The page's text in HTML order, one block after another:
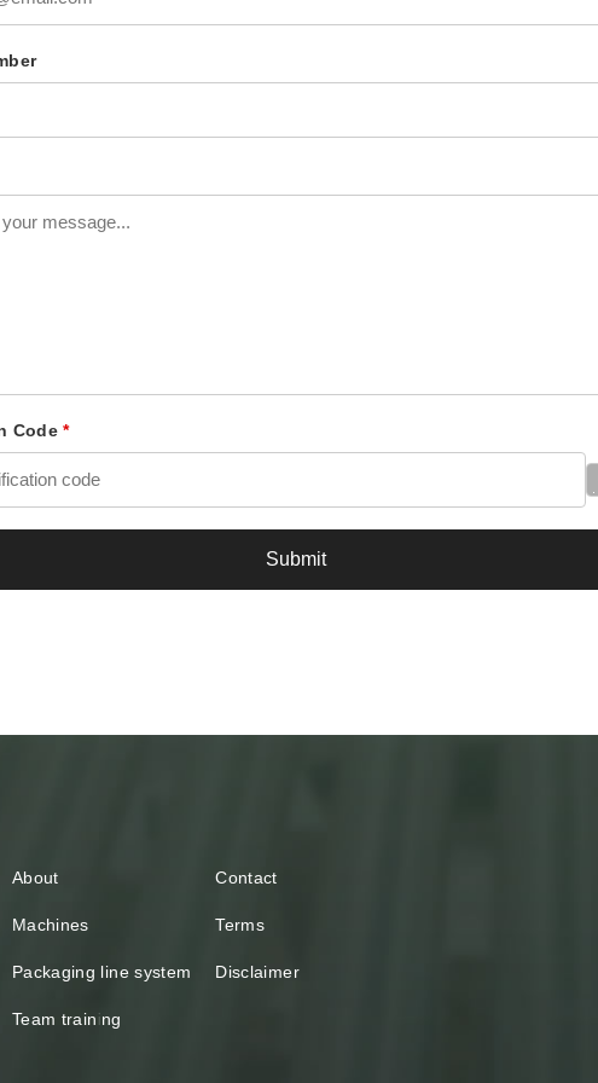
Code*
Submit
About
Machines
Packaging line system
Team training
Contact
Terms
Disclaimer